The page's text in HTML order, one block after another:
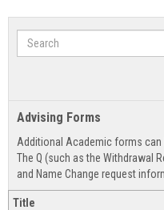
Search
Advising Forms
Additional Academic forms can
The Q (such as the Withdrawal
and Name Change request
Title